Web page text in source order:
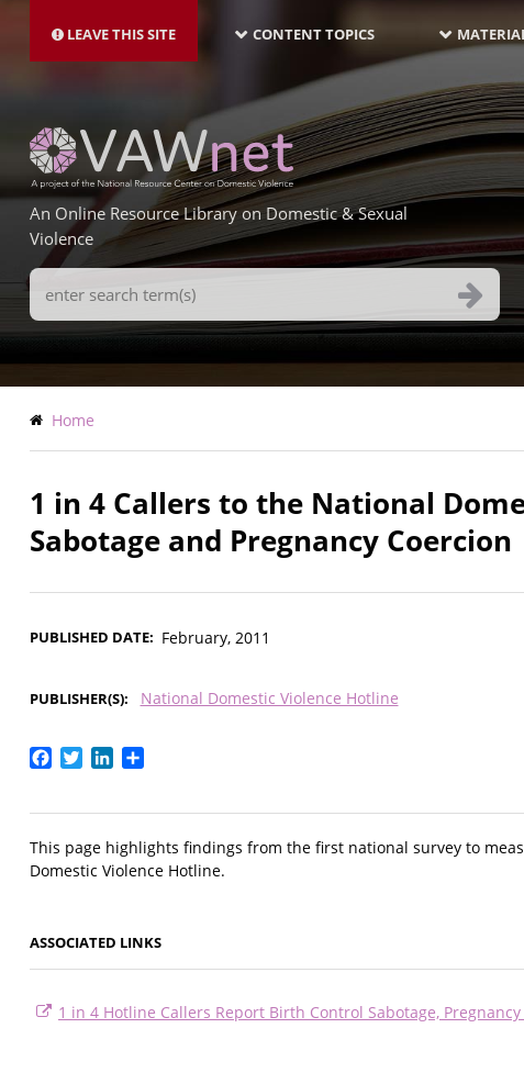
main
LEAVE THIS SITE NAVIGATION-
LATEST
CONTENT TOPICS
An Online Resource Library on Domestic & Sexual
Violence
Search
Terms
Breadcrumb
Home
1 in 4 Callers to the National
Sabotage and Pregnancy Coercion
PUBLISHED DATE February, 2011
PUBLISHER(S) National Domestic Violence Hotline
Facebook
TwitterLinkedIn
This page highlights findings from the first national survey to
Domestic Violence Hotline.
ASSOCIATED LINKS
1 in 4 Hotline Callers Report Birth Control Sabotage, Pregnancy